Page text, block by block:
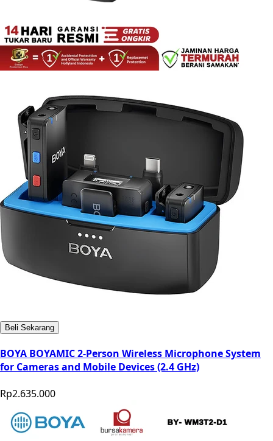
Beli Sekarang
BOYA BOYAMIC 2-Person Wireless Microphone System
for Cameras and Mobile Devices (2.4 GHz)
Rp2.635.000